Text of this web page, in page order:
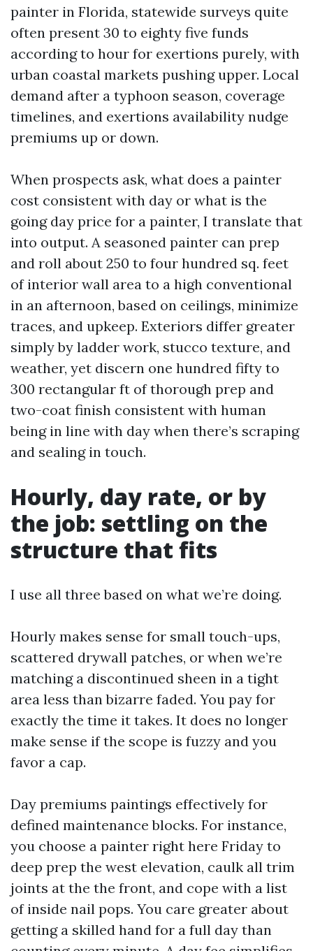
painter in Florida, statewide surveys quite
often present 30 to eighty five funds
according to hour for exertions purely, with
urban coastal markets pushing upper. Local
demand after a typhoon season, coverage
timelines, and exertions availability nudge
premiums up or down.
When prospects ask, what does a painter
cost consistent with day or what is the
going day price for a painter, I translate that
into output. A seasoned painter can prep
and roll about 250 to four hundred sq. feet
of interior wall area to a high conventional
in an afternoon, based on ceilings, minimize
traces, and upkeep. Exteriors differ greater
simply by ladder work, stucco texture, and
weather, yet discern one hundred fifty to
300 rectangular ft of thorough prep and
two-coat finish consistent with human
being in line with day when there’s scraping
and sealing in touch.
Hourly, day rate, or by
the job: settling on the
structure that fits
I use all three based on what we’re doing.
Hourly makes sense for small touch-ups,
scattered drywall patches, or when we’re
matching a discontinued sheen in a tight
area less than bizarre faded. You pay for
exactly the time it takes. It does no longer
make sense if the scope is fuzzy and you
favor a cap.
Day premiums paintings effectively for
defined maintenance blocks. For instance,
you choose a painter right here Friday to
deep prep the west elevation, caulk all trim
joints at the the front, and cope with a list
of inside nail pops. You care greater about
getting a skilled hand for a full day than